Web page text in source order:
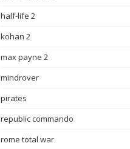
half-life 2
kohan 2
max payne 2
mindrover
pirates
republic commando
rome total war